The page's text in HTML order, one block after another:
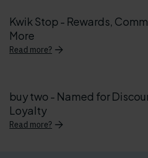
Kwik Stop - Rewards,
More
Read more?
buy two - Named for
Loyalty
Read more?